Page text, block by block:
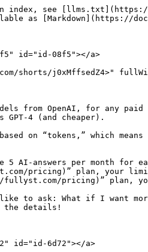
index, see
as [Markdown](https://
id="id-08f5"></a>
shorts/j0xMffsedZ4>"
from OpenAI, for any
4 (and cheaper).
on “tokens,” which
5 AI-answers per month for
pricing)” plan, your limit
pricing)” plan,
to ask: What if I want
the details!
id="id-6d72"></a>